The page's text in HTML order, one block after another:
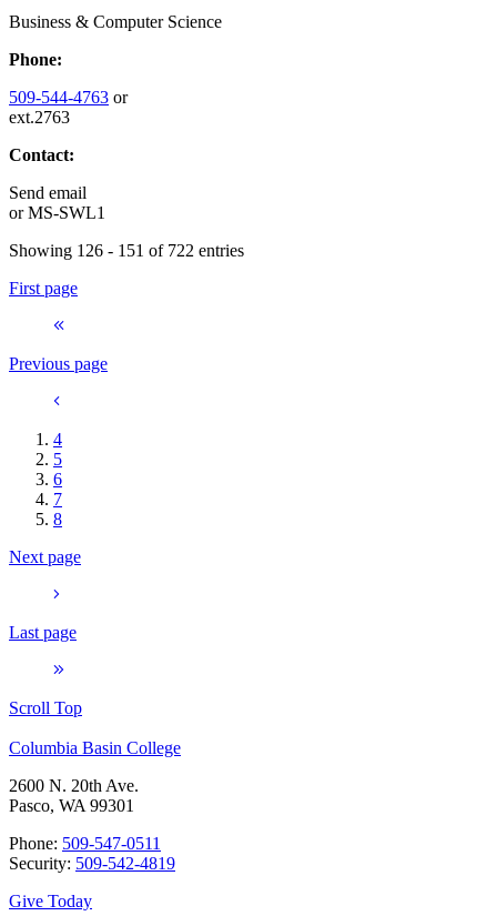
Business & Computer Science
Phone:
509-544-4763 or
ext.2763
Contact:
Send email
orMS-SWL1
Showing 126 - 151 of 722 entries
First page
Previous page
4
5
6
7
8
Next page
Last page
Scroll Top
Columbia Basin College
2600 N. 20th Ave.
Pasco, WA 99301
Phone: 509-547-0511
Security: 509-542-4819
Give Today